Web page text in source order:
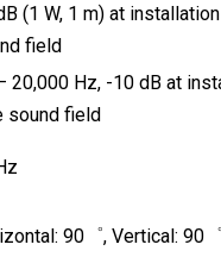
(1 W, 1 m) at
field
20,000 Hz, -10 dB at
sound field
90゜, Vertical: 90゜